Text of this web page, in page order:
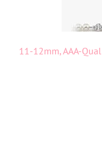
11-12mm, AAA-